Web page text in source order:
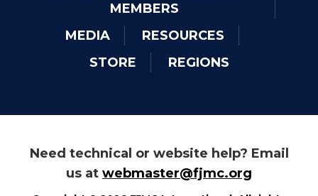
MEMBERS
MEDIA
RESOURCES
STORE
REGIONS
Need technical or website help? Email
us at webmaster@fjmc.org